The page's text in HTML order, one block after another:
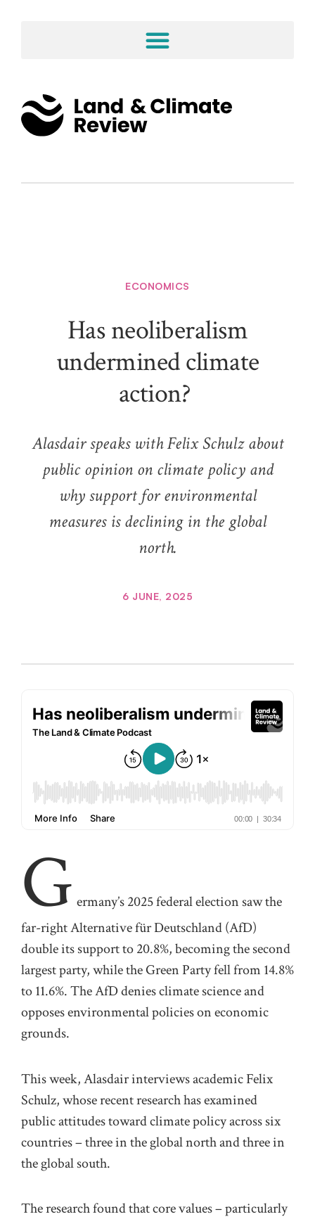
ECONOMICS
Has neoliberalism
undermined climate
action?
Alasdair speaks with Felix Schulz about
public opinion on climate policy and
why support for environmental
measures is declining in the global
north.
6 JUNE, 2025
G ermany’s2025 federal election saw the
far-right Alternative für Deutschland (AfD)
double its support to 20.8%, becoming the second
largest party, while the Green Party fell from 14.8%
to 11.6%. TheAfDdenies climate science and
opposes environmental policies on economic
grounds.
This week, Alasdair interviewsacademicFelix
Schulz,whoserecentresearchhas examined
public attitudes toward climate policy across six
countries–threein the globalnorthand three in
theglobalsouth.
The researchfound that core values – particularly